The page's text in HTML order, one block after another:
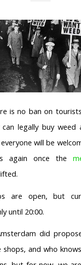
is no ban on
legally buy weed
will be
again once the
are open, but
until 20:00.
did
and who
Amsterdam
Coffeeshop Amsterdam
Amsterdam
Netherlands
Coffeeshop History
Coffeeshop FAQ
South-Holland
Friesland
Gelderland
Drenthe